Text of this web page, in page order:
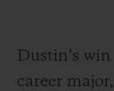
Dustin’s
career